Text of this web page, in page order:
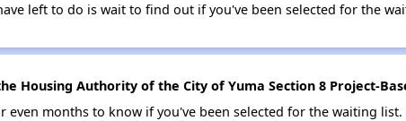
left to do is wait to find out if you've been selected for the
Housing Authority of the City of Yuma Section 8 Project-
even months to know if you've been selected for the waiting